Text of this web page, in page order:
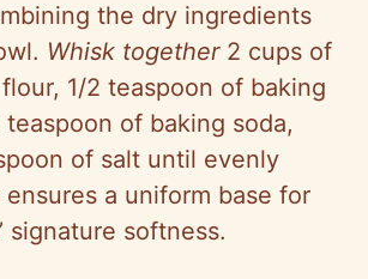
the dry ingredients
Whisk together2 cups of
1/2 teaspoon of baking
of baking soda,
of salt until evenly
a uniform base for
signature softness.